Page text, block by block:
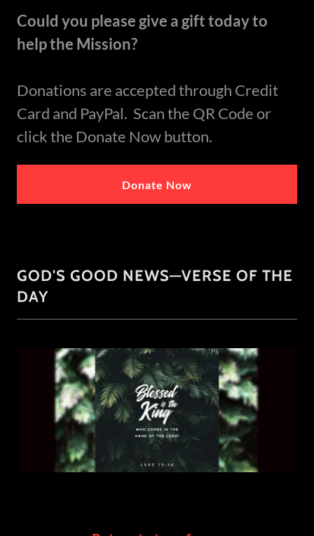
Could you please give a gift today to
help the Mission?
Donations are accepted through Credit
Card and PayPal. Scan the QR Code or
click the Donate Now button.
Donate Now
GOD'S GOOD NEWS—VERSE OF THE
DAY